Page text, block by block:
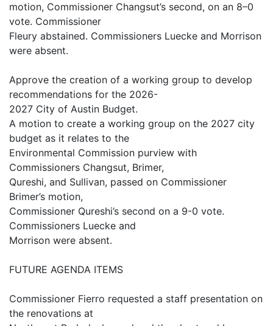
motion, Commissioner Changsut’s second, on an 8–0
vote. Commissioner
Fleury abstained. Commissioners Luecke and Morrison
were absent.
Approve the creation of a working group to develop
recommendations for the 2026-
2027 City of Austin Budget.
A motion to create a working group on the 2027 city
budget as it relates to the
Environmental Commission purview with
Commissioners Changsut, Brimer,
Qureshi, and Sullivan, passed on Commissioner
Brimer’s motion,
Commissioner Qureshi’s second on a 9-0 vote.
Commissioners Luecke and
Morrison were absent.
FUTURE AGENDA ITEMS
Commissioner Fierro requested a staff presentation on
the renovations at